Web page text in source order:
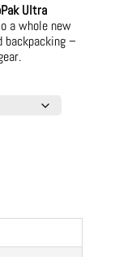
Ultra
a whole new
backpacking –